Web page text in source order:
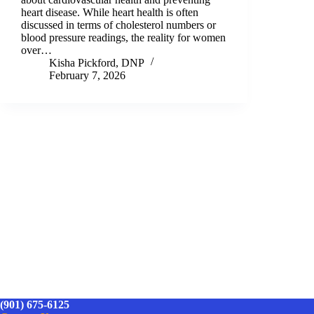
heart disease. While heart health is often
discussed in terms of cholesterol numbers or
blood pressure readings, the reality for women
over…
Kisha Pickford, DNP
February 7, 2026
(901) 675-6125